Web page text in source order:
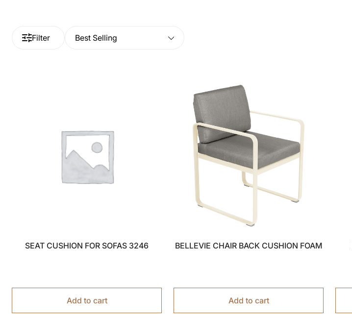
Filter Best Selling
SEAT CUSHION FOR SOFAS 3246
Add to cart
BELLEVIE CHAIR BACK CUSHION FOAM
Add to cart